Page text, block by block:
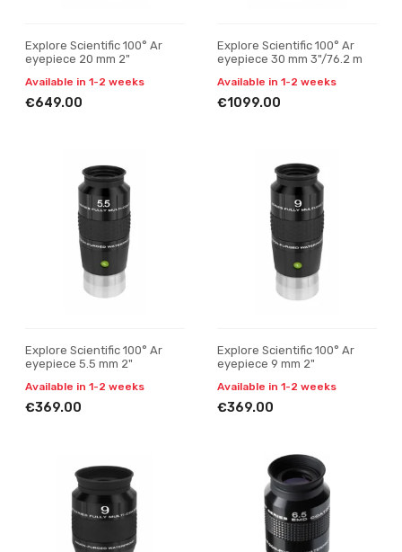
Explore Scientific 100° Ar
eyepiece 20 mm 2"
Available in 1-2 weeks
€649.00
Explore Scientific 100° Ar
eyepiece 30 mm 3"/76.2 m
Available in 1-2 weeks
€1099.00
Explore Scientific 100° Ar
eyepiece 5.5 mm 2"
Available in 1-2 weeks
€369.00
Explore Scientific 100° Ar
eyepiece 9 mm 2"
Available in 1-2 weeks
€369.00